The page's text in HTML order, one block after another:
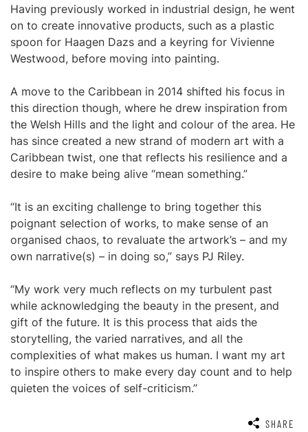
Having previously worked in industrial design, he went
on to create innovative products, such as a plastic
spoon for Haagen Dazs and a keyring for Vivienne
Westwood, before moving into painting.
A move to the Caribbean in 2014 shifted his focus in
this direction though, where he drew inspiration from
the Welsh Hills and the light and colour of the area. He
has since created a new strand of modern art with a
Caribbean twist, one that reflects his resilience and a
desire to make being alive “mean something.”
“It is an exciting challenge to bring together this
poignant selection of works, to make sense of an
organised chaos, to revaluate the artwork’s – and my
own narrative(s) – in doing so,” says PJ Riley.
“My work very much reflects on my turbulent past
while acknowledging the beauty in the present, and
gift of the future. It is this process that aids the
storytelling, the varied narratives, and all the
complexities of what makes us human. I want my art
to inspire others to make every day count and to help
quieten the voices of self-criticism.”
SHARE